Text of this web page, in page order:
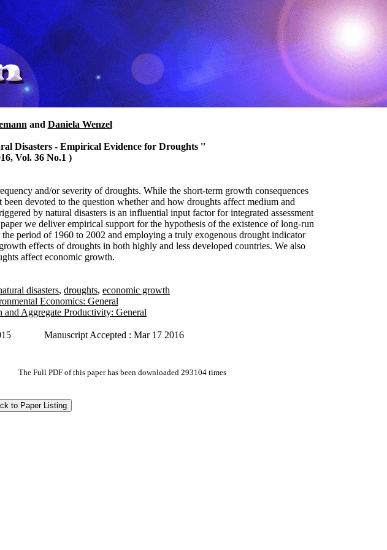
and Daniela Wenzel
Disasters - Empirical Evidence for Droughts ''
Vol. 36 No.1 )
and/or severity of droughts. While the short-term growth consequences
devoted to the question whether and how droughts affect medium and
by natural disasters is an influential input factor for integrated assessment
we deliver empirical support for the hypothesis of the existence of long-run
period of 1960 to 2002 and employing a truly exogenous drought indicator
effects of droughts in both highly and less developed countries. We also
affect economic growth.
disasters, droughts, economic growth
Economics: General
Aggregate Productivity: General
Manuscript Accepted : Mar 17 2016
The Full PDF of this paper has been downloaded 293104 times